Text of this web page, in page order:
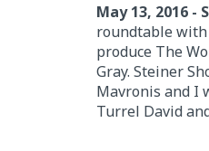
May 13, 2016 -
roundtable
produce The
Gray. Steiner
Mavronis and I
Turrel David